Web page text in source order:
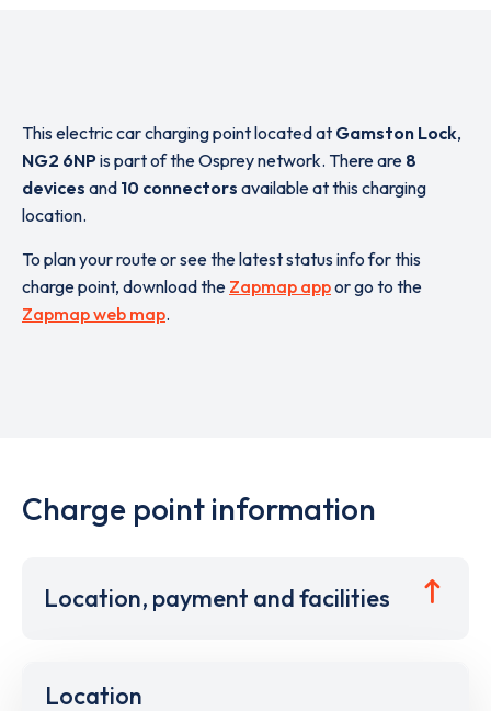
This electric car charging point located at Gamston Lock,
NG2 6NPis part of the Osprey network. There are 8
devices and 10 connectors available at this charging
location.
To plan your route or see the latest status info for this
charge point, download the Zapmap appor go to the
Zapmap web map.
Charge point information
Location, payment and facilities
Location